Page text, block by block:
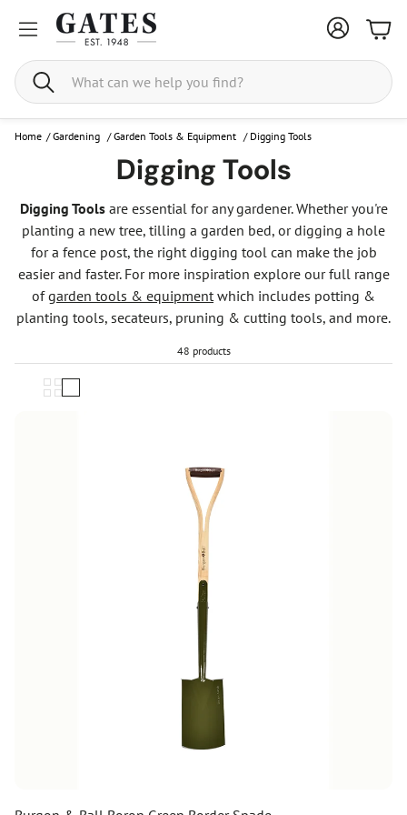
Search
Home / Gardening /Garden Tools & Equipment / Digging Tools
Digging Tools
Digging Toolsare essential for any gardener. Whether you're
planting a new tree, tilling a garden bed, or digging a hole
for a fence post, the right digging tool can make the job
easier and faster. For more inspiration explore our full range
ofgarden tools & equipmentwhich includes potting &
planting tools, secateurs, pruning & cutting tools, and more.
48 products